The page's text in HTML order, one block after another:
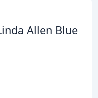
Allen Blue